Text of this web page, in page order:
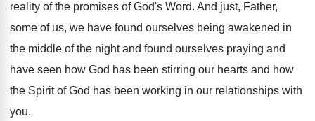
reality of the promises of God's Word. And just, Father,
some of us, we have found ourselves being awakened in
the middle of the night and found ourselves praying and
have seen how God has been stirring our hearts and how
the Spirit of God has been working in our relationships with
you.